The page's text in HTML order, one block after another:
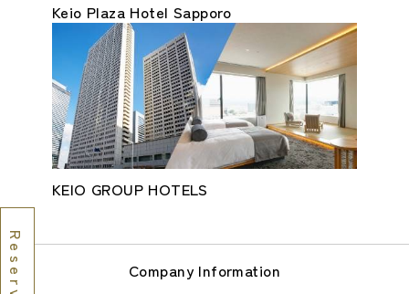
Keio Plaza Hotel Sapporo
KEIO GROUP HOTELS
Company Information